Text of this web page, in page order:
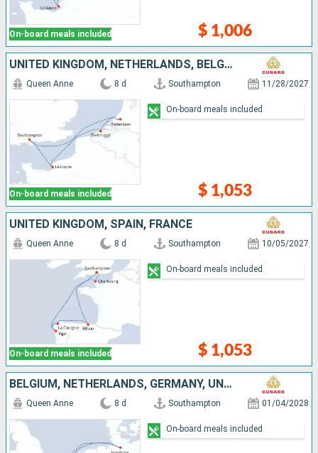
On-board meals included $ 1,006
UNITED KINGDOM, NETHERLANDS, BELGIUM, FRANCE
On-board meals included
Queen Anne 8 d Southampton 11/28/2027
$ 1,053
On-board meals included
UNITED KINGDOM, SPAIN, FRANCE
On-board meals included
Queen Anne 8 d Southampton 10/05/2027
$ 1,053
On-board meals included
BELGIUM, NETHERLANDS, GERMANY, UNITED KINGDOM
Queen Anne 8 d Southampton 01/04/2028
On-board meals included